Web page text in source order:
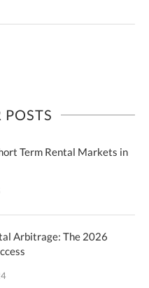
POSTS
Term Rental Markets in
Arbitrage: The 2026